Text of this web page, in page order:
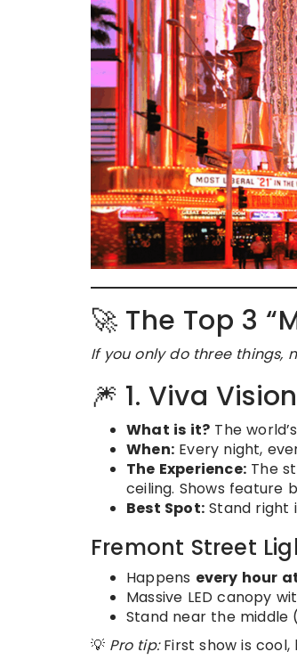
🚀 The Top 3
If you only do three things,
🎆 1. Viva
What is it? The
When: Every night,
The Experience: The
ceiling. Shows feature
Best Spot: Stand right
Fremont Street
Happens every hour
Massive LED canopy
Stand near the middle
💡 Pro tip:First show is